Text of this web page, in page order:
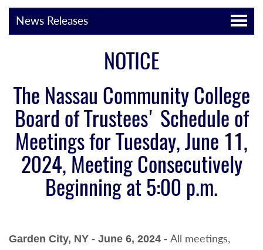
News Releases
NOTICE
The Nassau Community College
Board of Trustees' Schedule of
Meetings for Tuesday, June 11,
2024, MeetingConsecutively
Beginning at 5:00 p.m.
Garden City, NY - June 6, 2024 - All meetings,